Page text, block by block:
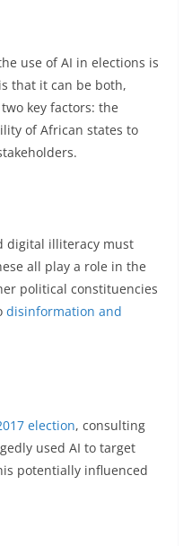
use of AI in elections is
that it can be both,
key factors: the
of African states to
digital illiteracy must
all play a role in the
political constituencies
disinformation and
election, consulting
used AI to target
potentially influenced